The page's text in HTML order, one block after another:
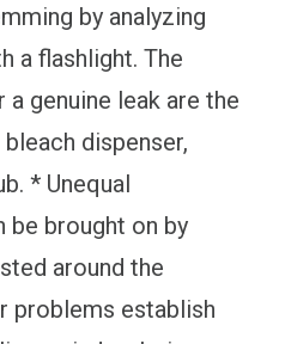
by analyzing
a flashlight. The
genuine leak are the
dispenser,
* Unequal
be brought on by
around the
problems establish